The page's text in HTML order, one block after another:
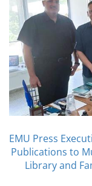
EMU Press
Publications to
Library and